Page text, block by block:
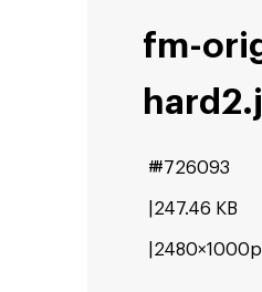
fm-
hard2
247.46 KB
#726093